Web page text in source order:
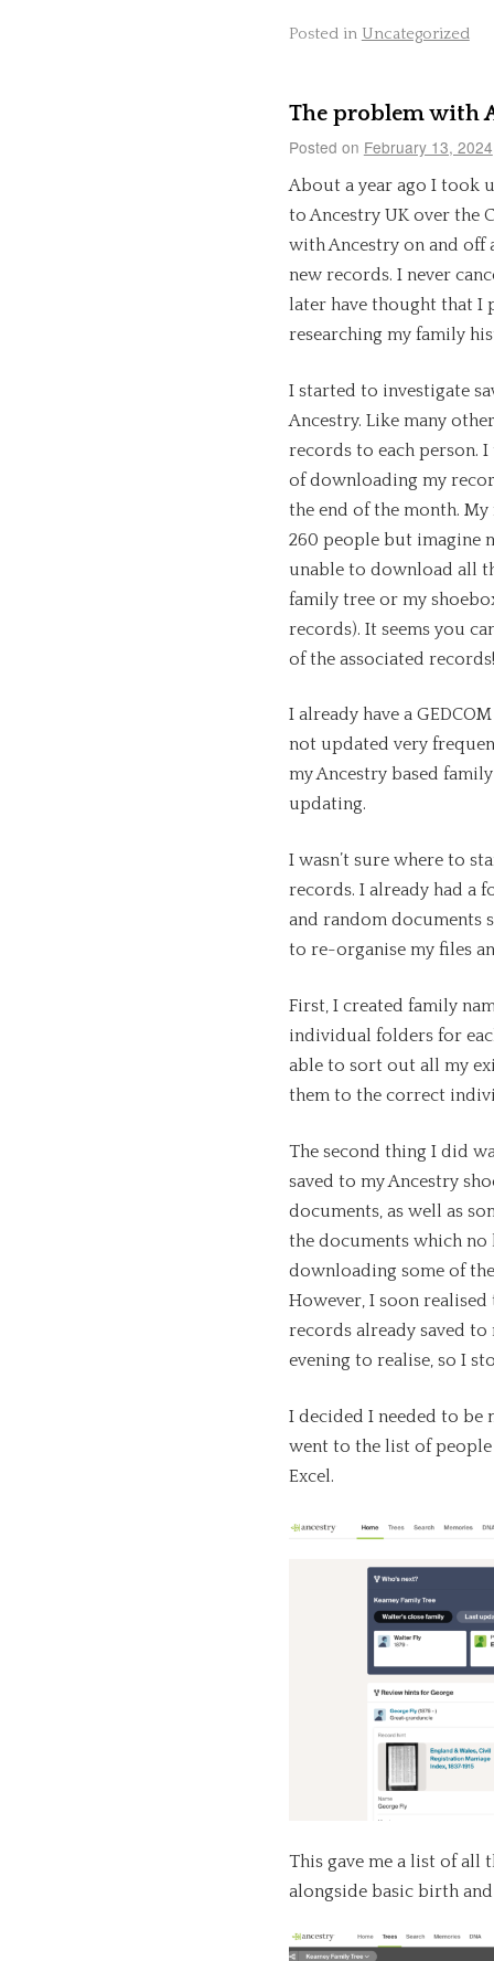
Posted in Uncategorized
The problem with
Posted on February 13, 2024
About a year ago I took
to Ancestry UK over the
with Ancestry on and off
new records. I never
later have thought that I
researching my family
I started to investigate
Ancestry. Like many
records to each person.
of downloading my
the end of the month.
260 people but imagine
unable to download all
family tree or my
records). It seems you
of the associated records!
I already have a
not updated very
my Ancestry based
updating.
I wasn’t sure where to
records. I already had a
and random documents
to re-organise my files
First, I created family
individual folders for
able to sort out all my
them to the correct
The second thing I did
saved to my Ancestry
documents, as well as
the documents which no
downloading some of
However, I soon
records already saved
evening to realise, so I
I decided I needed to be
went to the list of
Excel.
This gave me a list of all
alongside basic birth